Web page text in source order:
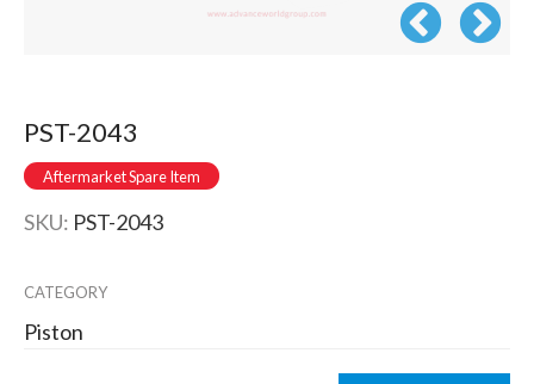
PST-2043
Aftermarket Spare Item
SKU: PST-2043
CATEGORY
Piston